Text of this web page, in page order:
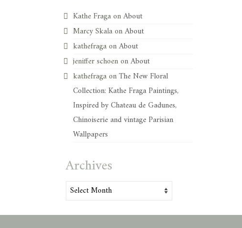
Kathe FragaonAbout
Marcy SkalaonAbout
kathefragaonAbout
jeniffer schoenonAbout
kathefragaonThe New Floral
Collection: Kathe Fraga Paintings,
Inspired by Chateau de Gadunes,
Chinoiserie and vintage Parisian
Wallpapers
Archives
Archives